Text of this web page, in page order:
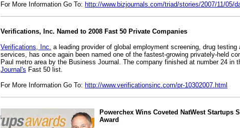
For More Information Go To: http://www.bizjournals.com/triad/stories/2007/11/05/
Verifications, Inc. Named to 2008 Fast 50 Private Companies
Verifications, Inc. a leading provider of global employment screening, drug testing
services, has once again been named one of the fastest-growing privately-held
Paul metro area by the Business Journal. The company finished at number 24 in
Journal's Fast 50 list.
For More Information Go To: http://www.verificationsinc.com/pr-10302007.html
Powerchex Wins Coveted NatWest Startups
Award